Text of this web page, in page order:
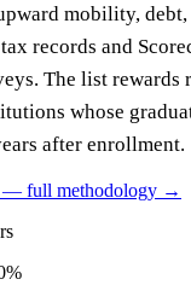
mobility,
records and
The list rewards
whose
after enrollment.
— full methodology →